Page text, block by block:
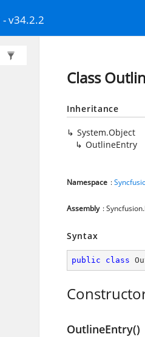
- v34.2.2
Class
Inheritance
System.Object
OutlineEntry
Namespace :
Assembly :
Syntax
public class
OutlineEntry()